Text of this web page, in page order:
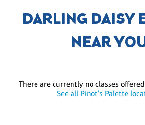
DARLING DAISY
NEAR
There are currently no classes
See all Pinot's Palette